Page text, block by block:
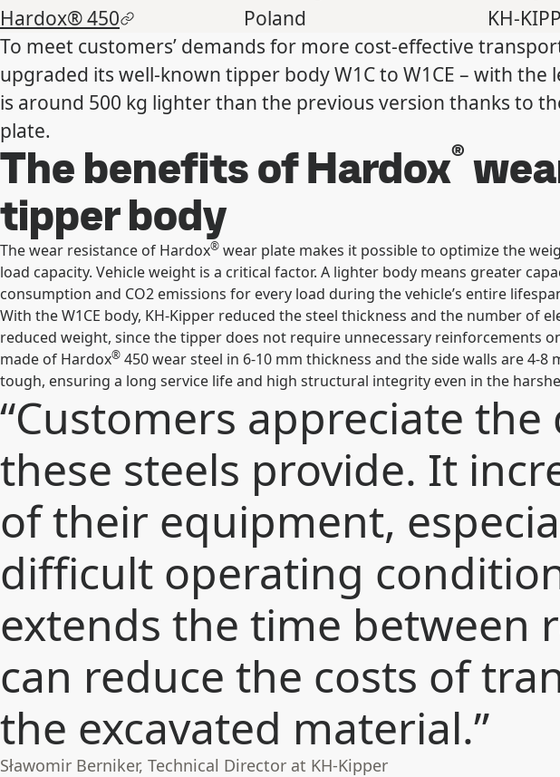
Hardox® 450 Poland KH-
To meet customers’ demands for more cost-effective
upgraded its well-known tipper body W1C to W1CE – with
is around 500 kg lighter than the previous version thanks to
plate.
The benefits of Hardox®
tipper body
The wear resistance of Hardox® wear plate makes it possible to optimize the
load capacity. Vehicle weight is a critical factor. A lighter body means greater
consumption and CO2 emissions for every load during the vehicle’s entire
With the W1CE body, KH-Kipper reduced the steel thickness and the number of
reduced weight, since the tipper does not require unnecessary reinforcements
made of Hardox® 450 wear steel in 6-10 mm thickness and the side walls are 4-
tough, ensuring a long service life and high structural integrity even in the
“Customers appreciate
these steels provide. It
of their equipment,
difficult operating
extends the time between
can reduce the costs of
the excavated material.”
Sławomir Berniker, Technical Director at KH-Kipper